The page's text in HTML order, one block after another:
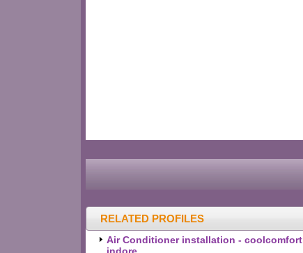
RELATED PROFILES
Air Conditioner installation - coolcomfort